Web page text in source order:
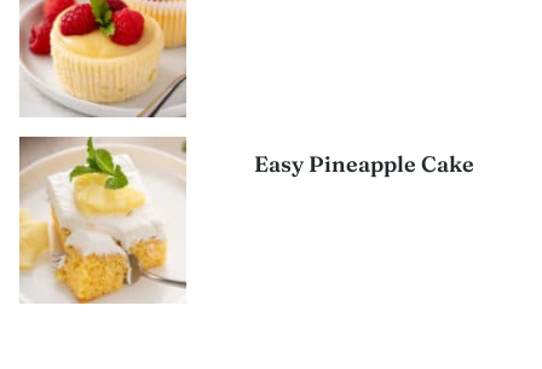
Easy Pineapple Cake